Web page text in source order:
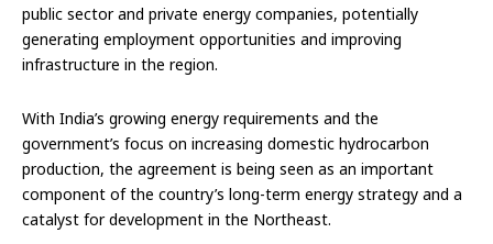
public sector and private energy companies, potentially
generating employment opportunities and improving
infrastructure in the region.
With India’s growing energy requirements and the
government’s focus on increasing domestic hydrocarbon
production, the agreement is being seen as an important
component of the country’s long-term energy strategy and a
catalyst for development in the Northeast.